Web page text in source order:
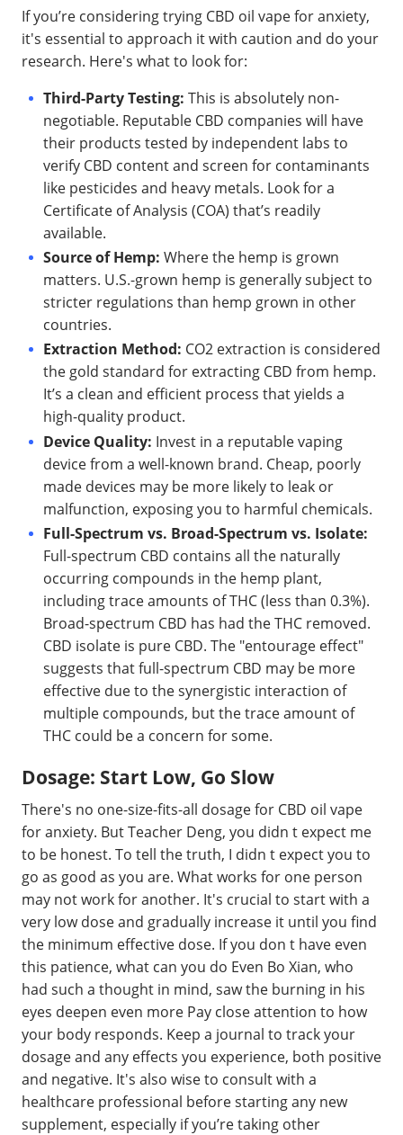
If you’re considering trying CBD oil vape for anxiety,
it's essential to approach it with caution and do your
research. Here's what to look for:
Third-Party Testing: This is absolutely non-
negotiable. Reputable CBD companies will have
their products tested by independent labs to
verify CBD content and screen for contaminants
like pesticides and heavy metals. Look for a
Certificate of Analysis (COA) that’s readily
available.
Source of Hemp: Where the hemp is grown
matters. U.S.-grown hemp is generally subject to
stricter regulations than hemp grown in other
countries.
Extraction Method: CO2 extraction is considered
the gold standard for extracting CBD from hemp.
It’s a clean and efficient process that yields a
high-quality product.
Device Quality: Invest in a reputable vaping
device from a well-known brand. Cheap, poorly
made devices may be more likely to leak or
malfunction, exposing you to harmful chemicals.
Full-Spectrum vs. Broad-Spectrum vs. Isolate:
Full-spectrum CBD contains all the naturally
occurring compounds in the hemp plant,
including trace amounts of THC (less than 0.3%).
Broad-spectrum CBD has had the THC removed.
CBD isolate is pure CBD. The "entourage effect"
suggests that full-spectrum CBD may be more
effective due to the synergistic interaction of
multiple compounds, but the trace amount of
THC could be a concern for some.
Dosage: Start Low, Go Slow
There's no one-size-fits-all dosage for CBD oil vape
for anxiety. But Teacher Deng, you didn t expect me
to be honest. To tell the truth, I didn t expect you to
go as good as you are. What works for one person
may not work for another. It's crucial to start with a
very low dose and gradually increase it until you find
the minimum effective dose. If you don t have even
this patience, what can you do Even Bo Xian, who
had such a thought in mind, saw the burning in his
eyes deepen even more Pay close attention to how
your body responds. Keep a journal to track your
dosage and any effects you experience, both positive
and negative. It's also wise to consult with a
healthcare professional before starting any new
supplement, especially if you’re taking other